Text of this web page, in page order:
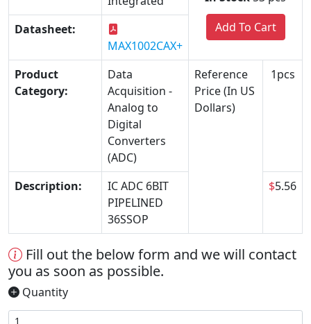
Add To Cart
Datasheet:
MAX1002CAX+
Product
Category:
Data
Acquisition -
Analog to
Digital
Converters
(ADC)
Reference
Price (In US
Dollars)
1pcs
Description:
IC ADC 6BIT
PIPELINED
36SSOP
$5.56
Fill out the below form and we will contact
you as soon as possible.
Quantity